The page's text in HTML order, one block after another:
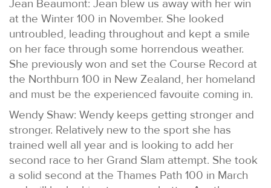
Jean Beaumont: Jean blew us away with her win
at the Winter 100 in November. She looked
untroubled, leading throughout and kept a smile
on her face through some horrendous weather.
She previously won and set the Course Record at
the Northburn 100 in New Zealand, her homeland
and must be the experienced favouite coming in.
Wendy Shaw: Wendy keeps getting stronger and
stronger. Relatively new to the sport she has
trained well all year and is looking to add her
second race to her Grand Slam attempt. She took
a solid second at the Thames Path 100 in March